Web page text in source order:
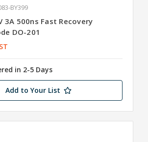
BY399
3A 500ns Fast Recovery
DO-201
in 2-5 Days
Add to Your List